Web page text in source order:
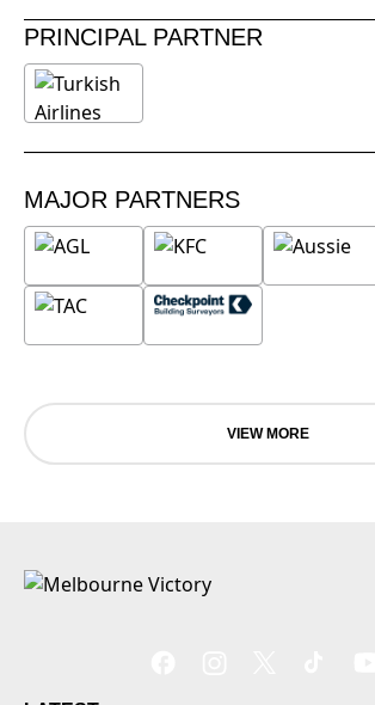
PRINCIPAL PARTNER
MAJOR PARTNERS
VIEW MORE